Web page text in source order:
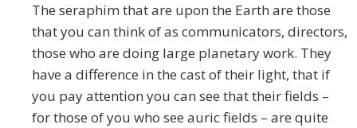
The seraphim that are upon the Earth are those
that you can think of as communicators, directors,
those who are doing large planetary work. They
have a difference in the cast of their light, that if
you pay attention you can see that their fields –
for those of you who see auric fields – are quite